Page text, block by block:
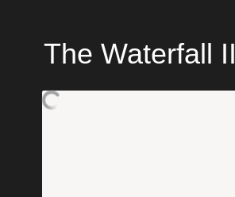
The Waterfall II